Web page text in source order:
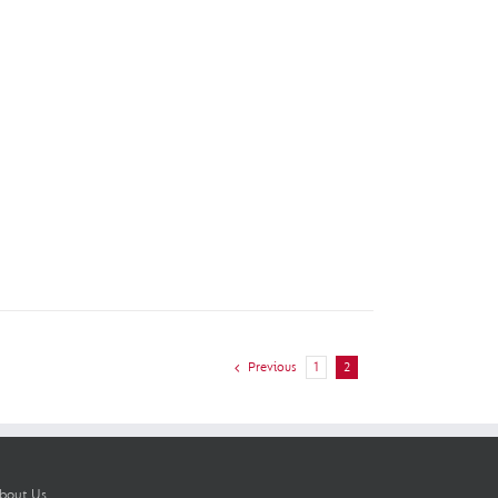
Previous 1 2